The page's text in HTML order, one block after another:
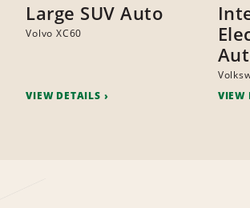
Large SUV Auto
Volvo XC60
VIEW DETAILS
VIEW